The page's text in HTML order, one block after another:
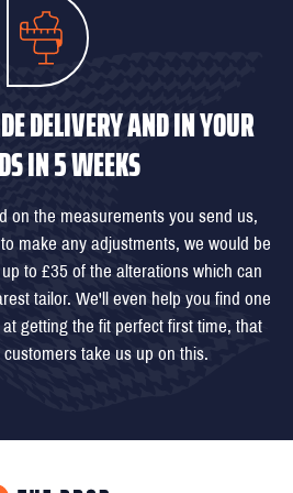
DELIVERY AND IN YOUR
IN 5 WEEKS
on the measurements you send us,
make any adjustments, we would be
to £35 of the alterations which can
tailor. We'll even help you find one
getting the fit perfect first time, that
customers take us up on this.